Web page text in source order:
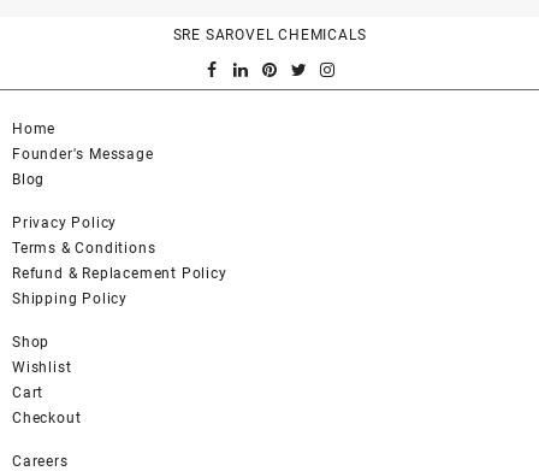
The
may
SRE SAROVEL CHEMICALS
Home
Founder's Message
Blog
Privacy Policy
Terms & Conditions
Refund & Replacement Policy
Shipping Policy
Shop
Wishlist
Cart
Checkout
Careers